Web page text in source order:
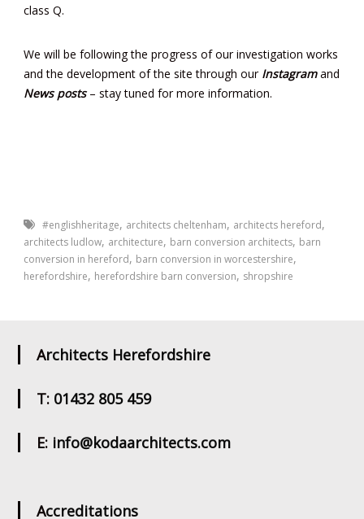
class Q.
We will be following the progress of our investigation works
and the development of the site through our Instagramand
News posts– stay tuned for more information.
#englishheritage, architects cheltenham, architects hereford,
architects ludlow, architecture, barn conversion architects, barn
conversion in hereford, barn conversion in worcestershire,
herefordshire, herefordshire barn conversion, shropshire
Architects Herefordshire
T: 01432 805 459
E: info@kodaarchitects.com
Accreditations